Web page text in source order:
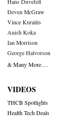
Hans Duvefelt
Deven McGraw
Vince Kuraitis
Anish Koka
Ian Morrison
George Halvorson
& Many More….
VIDEOS
THCB Spotlights
Health Tech Deals